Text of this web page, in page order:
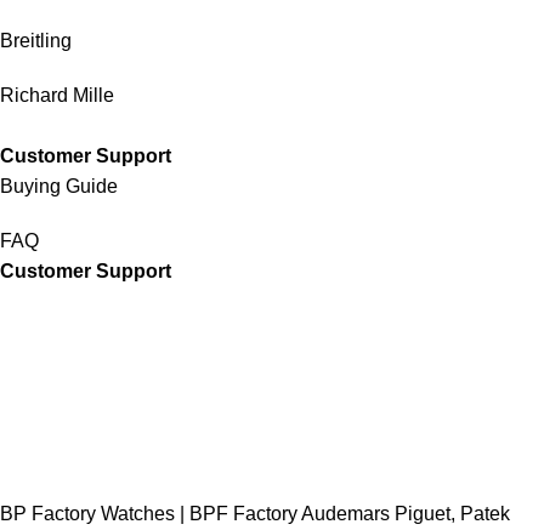
Breitling
Richard Mille
Customer Support
Buying Guide
FAQ
Customer Support
BP Factory Watches | BPF Factory Audemars Piguet, Patek